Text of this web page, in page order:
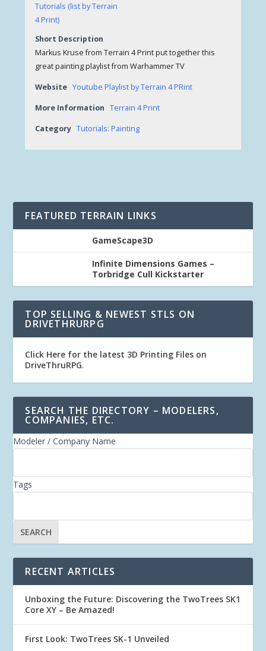
Short Description
Markus Kruse from Terrain 4 Print put together this
great painting playlist from Warhammer TV
Website Youtube Playlist by Terrain 4 PRint
More Information Terrain 4 Print
Category Tutorials: Painting
FEATURED TERRAIN LINKS
GameScape3D
Infinite Dimensions Games –
Torbridge Cull Kickstarter
TOP SELLING & NEWEST STLS ON
DRIVETHRURPG
Click Here for the latest 3D Printing Files on
DriveThruRPG.
SEARCH THE DIRECTORY – MODELERS,
COMPANIES, ETC.
Modeler / Company Name
Tags
RECENT ARTICLES
Unboxing the Future: Discovering the TwoTrees SK1
Core XY – Be Amazed!
First Look: TwoTrees SK-1 Unveiled